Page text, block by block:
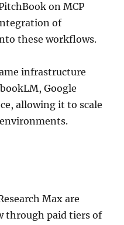
on MCP
of
these workflows.
infrastructure
Google
allowing it to scale
Max are
through paid tiers of